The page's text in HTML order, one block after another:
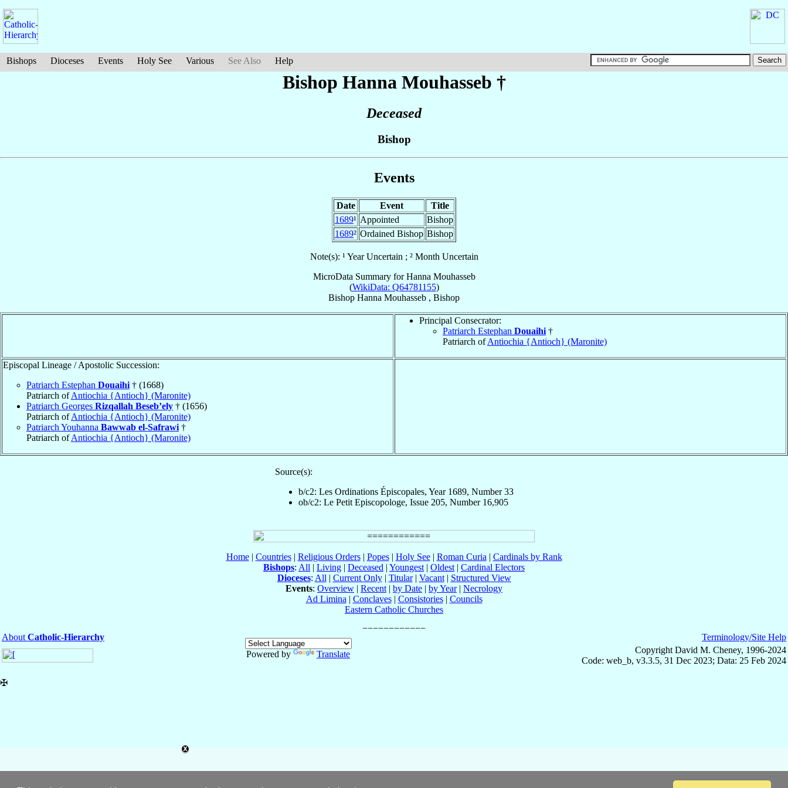
Bishops Dioceses Events Holy See Various See Also Help
Bishop Hanna Mouhasseb †
Deceased
Bishop
Events
Date Event
Title
1689¹ Appointed
Bishop
1689² Ordained Bishop Bishop
Note(s): ¹ Year Uncertain ; ² Month Uncertain
MicroData Summary forHanna Mouhasseb
(WikiData: Q64781155)
Bishop Hanna Mouhasseb , Bishop
Principal Consecrator:
Patriarch Estephan Douaihi †
Patriarch ofAntiochia {Antioch} (Maronite)
Episcopal Lineage / Apostolic Succession:
Patriarch Estephan Douaihi † (1668)
Patriarch ofAntiochia {Antioch} (Maronite)
Patriarch Georges Rizqallah Beseb’ely † (1656)
Patriarch ofAntiochia {Antioch} (Maronite)
Patriarch Youhanna Bawwab el-Safrawi †
Patriarch ofAntiochia {Antioch} (Maronite)
Source(s):
b/c2: Les Ordinations Épiscopales, Year 1689, Number 33
ob/c2: Le Petit Episcopologe, Issue 205, Number 16,905
Home| Countries| Religious Orders| Popes| Holy See| Roman Curia | Cardinals by Rank
Bishops: All | Living | Deceased | Youngest | Oldest | Cardinal Electors
Dioceses: All | Current Only| Titular| Vacant| Structured View
Events: Overview | Recent | by Date | by Year| Necrology
Ad Limina | Conclaves| Consistories| Councils
Eastern Catholic Churches
About Catholic-Hierarchy
Powered by
Translate
Terminology/Site Help
Copyright David M. Cheney, 1996-2024
Code: web_b, v3.3.5, 31 Dec 2023; Data: 25 Feb 2024
✠